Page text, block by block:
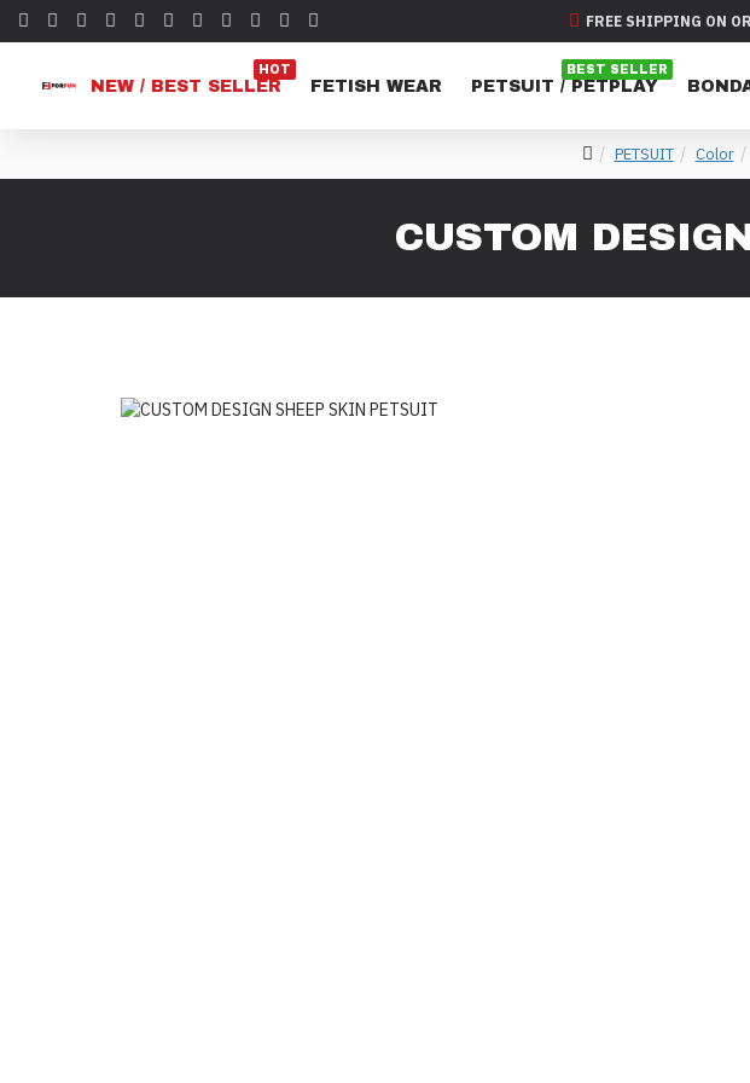
FREE SHIPPING ON
NEW / BEST SELLER
HOT
FETISH WEAR PETSUIT / PETPLAY
BEST SELLER
PETSUIT Color
CUSTOM